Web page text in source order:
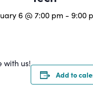
6 @ 7:00 pm - 9:00
with us!
Add to